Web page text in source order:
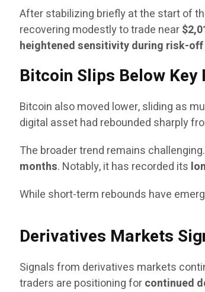
After stabilizing briefly at the start of
recovering modestly to trade near
heightened sensitivity during risk-off
Bitcoin Slips Below
Bitcoin also moved lower, sliding as
digital asset had rebounded sharply
The broader trend remains
months. Notably, it has recorded its
While short-term rebounds have
Derivatives Markets
Signals from derivatives markets
traders are positioning forcontinued